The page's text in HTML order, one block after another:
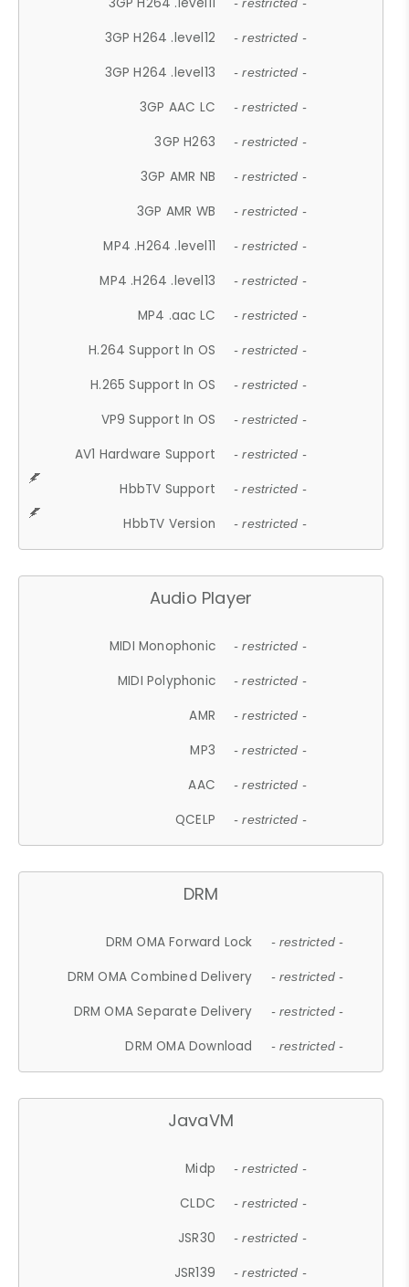
- restricted -
3GP H264 .level12 - restricted -
3GP H264 .level13 - restricted -
3GP AAC LC - restricted -
3GP H263 - restricted -
3GP AMR NB - restricted -
3GP AMR WB - restricted -
MP4 .H264 .level11 - restricted -
MP4 .H264 .level13 - restricted -
MP4 .aac LC - restricted -
H.264 Support In OS - restricted -
H.265 Support In OS - restricted -
VP9 Support In OS - restricted -
AV1 Hardware Support - restricted -
HbbTV Support - restricted -
HbbTV Version - restricted -
Audio Player
MIDI Monophonic - restricted -
MIDI Polyphonic - restricted -
AMR - restricted -
MP3 - restricted -
AAC - restricted -
QCELP - restricted -
DRM
DRM OMA Forward Lock - restricted -
DRM OMA Combined Delivery - restricted -
DRM OMA Separate Delivery - restricted -
DRM OMA Download - restricted -
JavaVM
Midp - restricted -
CLDC - restricted -
JSR30 - restricted -
JSR139 - restricted -